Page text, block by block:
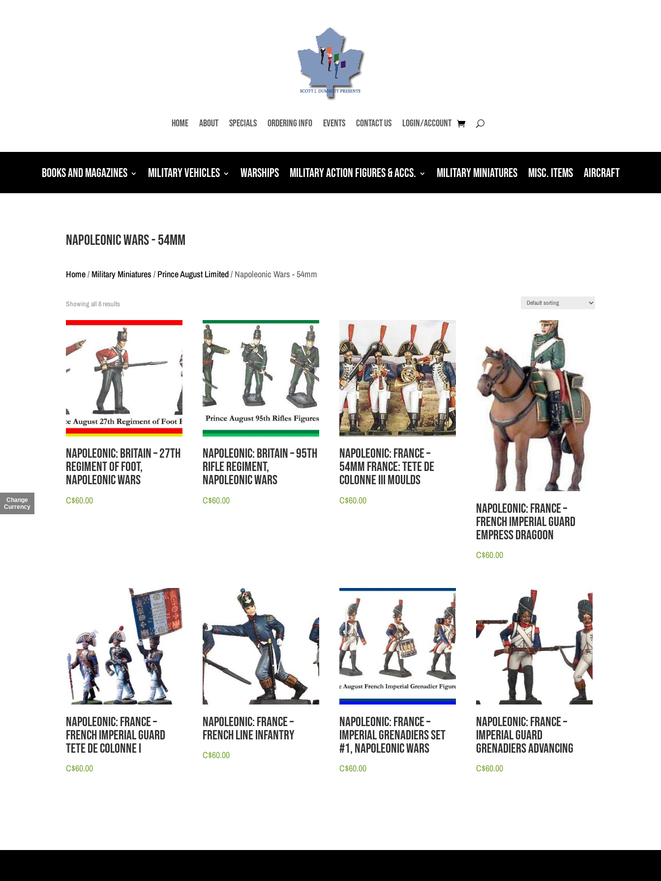
Home About Specials Ordering Info Events Contact Us Login/Account
Books and Magazines Military Vehicles Warships Military Action Figures & Accs. Military Miniatures Misc. Items Aircraft
Napoleonic Wars - 54mm
Home/ Military Miniatures / Prince August Limited/ Napoleonic Wars - 54mm
Showing all 8 results
Napoleonic: Britain – 27th
Regiment of Foot,
Napoleonic Wars
C$60.00
Napoleonic: Britain – 95th
Rifle Regiment,
Napoleonic Wars
C$60.00
Napoleonic: France –
54mm France: Tete de
Colonne III Moulds
C$60.00
Napoleonic: France –
French Imperial Guard
Empress Dragoon
C$60.00
Napoleonic: France –
French Imperial Guard
Tete de Colonne I
C$60.00
Napoleonic: France –
French Line Infantry
C$60.00
Napoleonic: France –
Imperial Grenadiers Set
#1, Napoleonic Wars
C$60.00
Napoleonic: France –
Imperial Guard
Grenadiers Advancing
C$60.00
Change
Currency